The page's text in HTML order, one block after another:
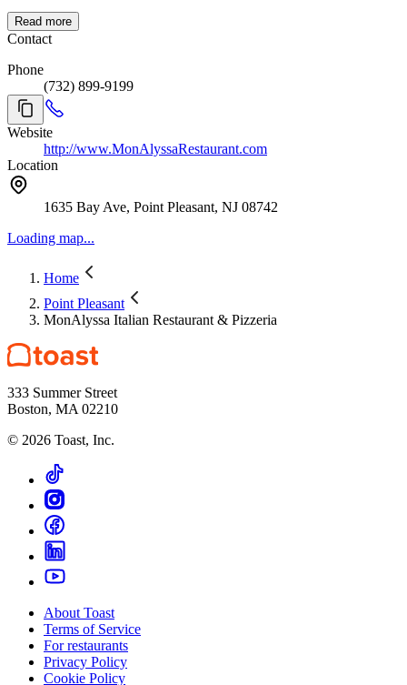
madam while in Spanish it means doll. Alyssa is the name of one of
Alicia and Santos’ granddaughters. The restaurant has casual
Pizzas, subs, and wraps are available as well as pasta, chicken, veal,
seafood, steak, and lamb. Every entrée is cooked to order and
dietary restrictions are catered to.
Read more
Contact
Phone
(732) 899-9199
Website
http://www.MonAlyssaRestaurant.com
Location
1635 Bay Ave, Point Pleasant, NJ 08742
Loading map...
Home
Point Pleasant
MonAlyssa Italian Restaurant & Pizzeria
333 Summer Street
Boston, MA 02210
© 2026 Toast, Inc.
About Toast
Terms of Service
For restaurants
Privacy Policy
Cookie Policy